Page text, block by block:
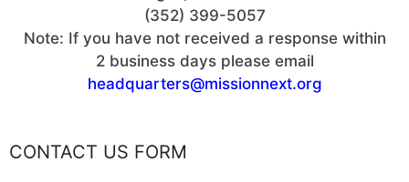
(352) 399-5057
Note: If you have not received a response within
2 business days please email
headquarters@missionnext.org
CONTACT US FORM